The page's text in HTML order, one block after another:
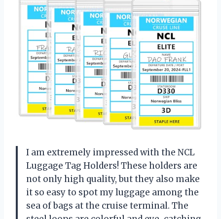
I am extremely impressed with the NCL
Luggage Tag Holders! These holders are
not only high quality, but they also make
it so easy to spot my luggage among the
sea of bags at the cruise terminal. The